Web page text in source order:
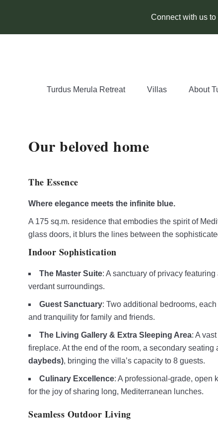
Turdus Merula Retreat Villas About
Our beloved home
The Essence
Where elegance meets the infinite blue.
A 175 sq.m. residence that embodies the spirit of
glass doors, it blurs the lines between the
Indoor Sophistication
The Master Suite: A sanctuary of privacy
verdant surroundings.
Guest Sanctuary: Two additional bedrooms,
and tranquility for family and friends.
The Living Gallery & Extra Sleeping Area: A
fireplace. At the end of the room, a secondary seating
daybeds), bringing the villa’s capacity to 8 guests.
Culinary Excellence: A professional-grade, open
for the joy of sharing long, Mediterranean lunches.
Seamless Outdoor Living
Connect with us